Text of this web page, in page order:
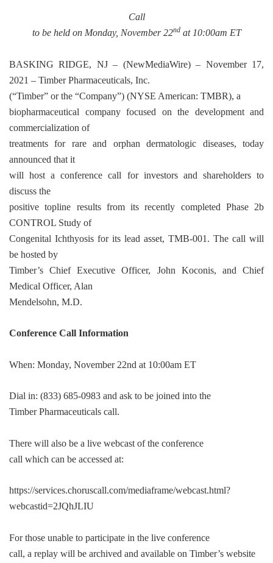
Call
to be held on Monday, November 22ndat 10:00am ET
BASKING RIDGE, NJ – (NewMediaWire) – November 17,
2021 – Timber Pharmaceuticals, Inc.
(“Timber” or the “Company”) (NYSE American: TMBR), a
biopharmaceutical company focused on the development and
commercialization of
treatments for rare and orphan dermatologic diseases, today
announced that it
will host a conference call for investors and shareholders to
discuss the
positive topline results from its recently completed Phase 2b
CONTROL Study of
Congenital Ichthyosis for its lead asset, TMB-001. The call will
be hosted by
Timber’s Chief Executive Officer, John Koconis, and Chief
Medical Officer, Alan
Mendelsohn, M.D.
Conference Call Information
When: Monday, November 22nd at 10:00am ET
Dial in: (833) 685-0983 and ask to be joined into the
Timber Pharmaceuticals call.
There will also be a live webcast of the conference
call which can be accessed at:
https://services.choruscall.com/mediaframe/webcast.html?
webcastid=2JQhJLIU
For those unable to participate in the live conference
call, a replay will be archived and available on Timber’s website